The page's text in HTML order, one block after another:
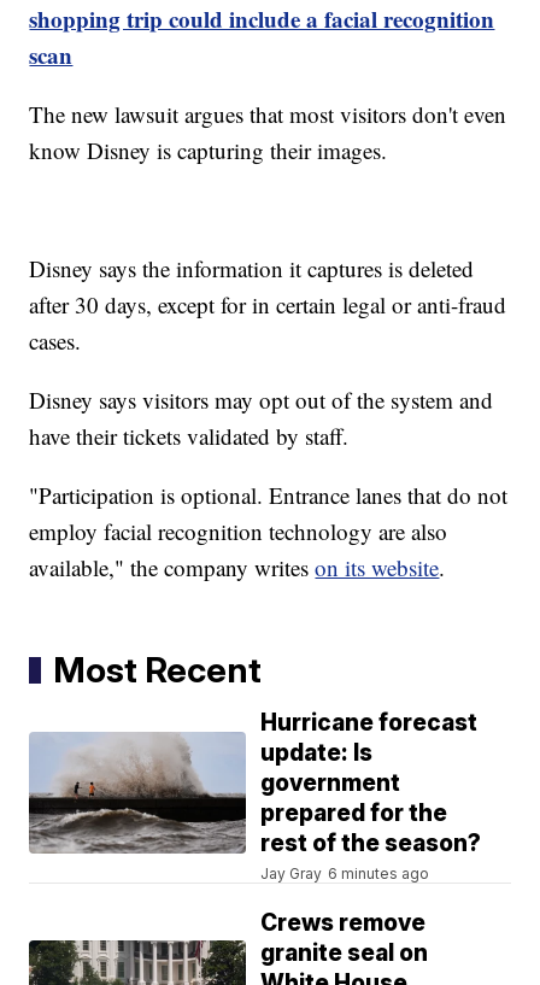
shopping trip could include a facial recognition
scan
The new lawsuit argues that most visitors don't even
know Disney is capturing their images.
Disney says the information it captures is deleted
after 30 days, except for in certain legal or anti-fraud
cases.
Disney says visitors may opt out of the system and
have their tickets validated by staff.
"Participation is optional. Entrance lanes that do not
employ facial recognition technology are also
available," the company writeson its website.
Most Recent
Hurricane forecast
update: Is
government
prepared for the
rest of the season?
Jay Gray 6 minutes ago
Crews remove
granite seal on